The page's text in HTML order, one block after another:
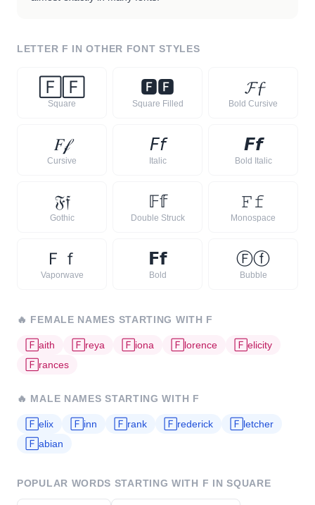
LETTER F IN OTHER FONT STYLES
🄵 🄵
Square
🅵🅵
Square Filled
𝓕𝓯
Bold Cursive
𝐹𝒻
Cursive
𝘍𝘧
Italic
𝙁𝙛
Bold Italic
𝔉𝔣
Gothic
𝔽𝕗
Double Struck
𝙵𝚏
Monospace
Ｆ ｆ
Vaporwave
𝗙𝗳
Bold
Ⓕⓕ
Bubble
🔥 FEMALE NAMES STARTING WITH F
🄵 aith 🄵 reya 🄵 iona 🄵 lorence 🄵 elicity
🄵 rances
🔥 MALE NAMES STARTING WITH F
🄵 elix 🄵 inn 🄵 rank 🄵 rederick 🄵 letcher
🄵 abian
POPULAR WORDS STARTING WITH F IN SQUARE